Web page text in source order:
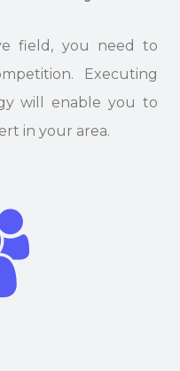
field, you need to
Executing
will enable you to
in your area.